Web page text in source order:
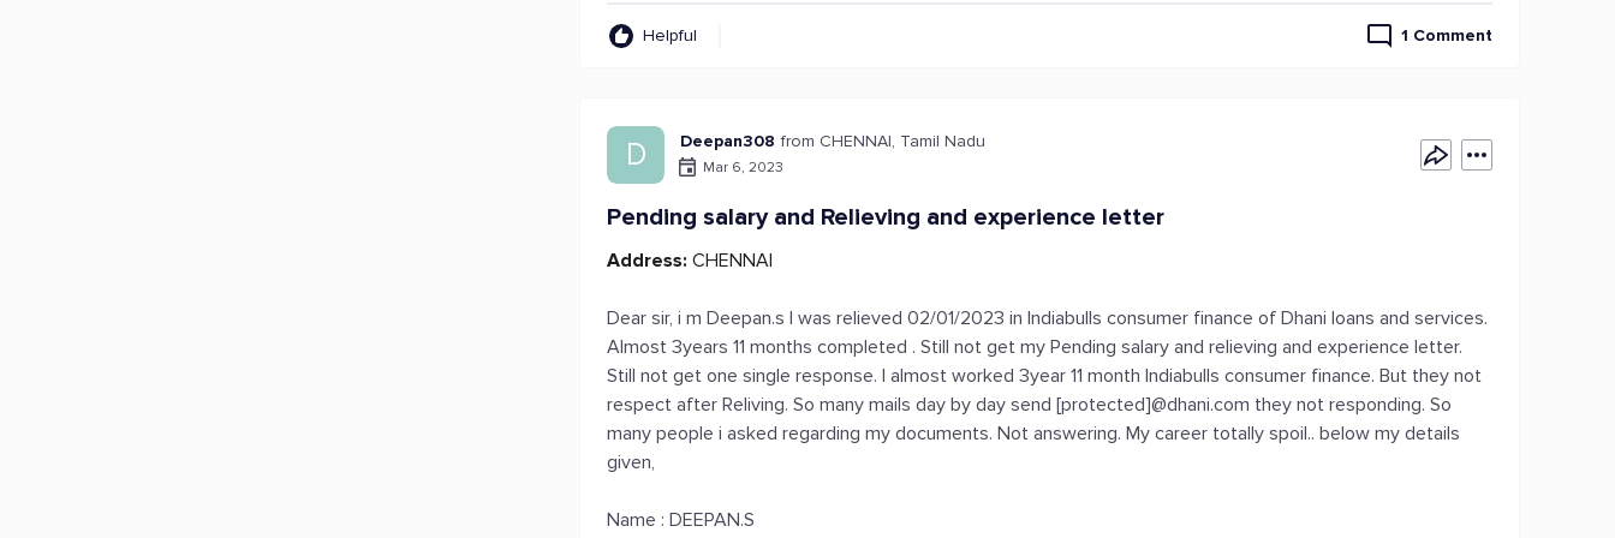
Helpful 1 Comment
D Deepan308 from CHENNAI, Tamil Nadu
Mar 6, 2023
Pending salary and Relieving and experience letter
Address: CHENNAI
Dear sir, i m Deepan.s I was relieved 02/01/2023 in Indiabulls consumer finance of Dhani loans and services.
Almost 3years 11 months completed . Still not get my Pending salary and relieving and experience letter.
Still not get one single response. I almost worked 3year 11 month Indiabulls consumer finance. But they not
respect after Reliving. So many mails day by day send [protected]@dhani.com they not responding. So
many people i asked regarding my documents. Not answering. My career totally spoil.. below my details
given,
Name : DEEPAN.S